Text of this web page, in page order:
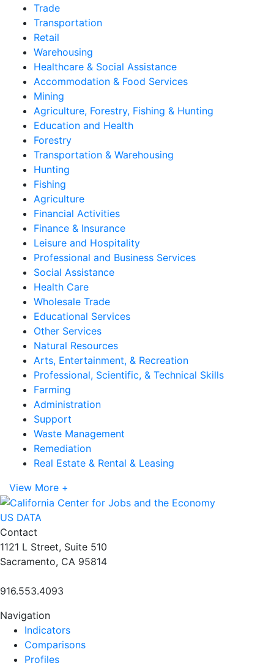
Trade
Transportation
Retail
Warehousing
Healthcare & Social Assistance
Accommodation & Food Services
Mining
Agriculture, Forestry, Fishing & Hunting
Education and Health
Forestry
Transportation & Warehousing
Hunting
Fishing
Agriculture
Financial Activities
Finance & Insurance
Leisure and Hospitality
Professional and Business Services
Social Assistance
Health Care
Wholesale Trade
Educational Services
Other Services
Natural Resources
Arts, Entertainment, & Recreation
Professional, Scientific, & Technical Skills
Farming
Administration
Support
Waste Management
Remediation
Real Estate & Rental & Leasing
View More +
US DATA
Contact
1121 L Street, Suite 510
Sacramento, CA 95814
916.553.4093
Navigation
Indicators
Comparisons
Profiles